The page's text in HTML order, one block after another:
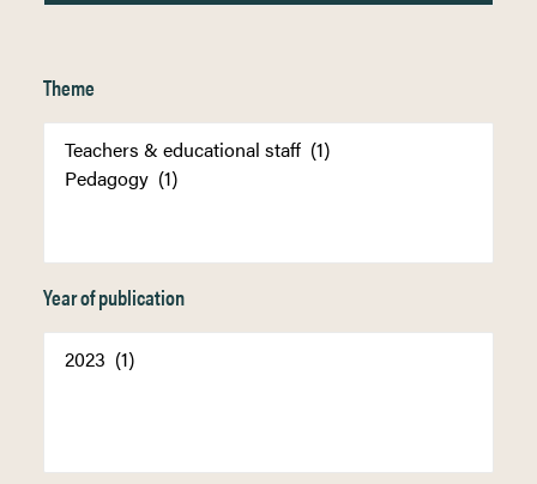
Theme
Year of publication